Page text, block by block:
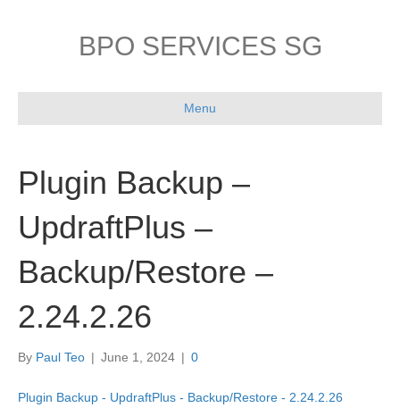
BPO SERVICES SG
Menu
Plugin Backup –
UpdraftPlus –
Backup/Restore –
2.24.2.26
By Paul Teo | June 1, 2024 | 0
Plugin Backup - UpdraftPlus - Backup/Restore - 2.24.2.26